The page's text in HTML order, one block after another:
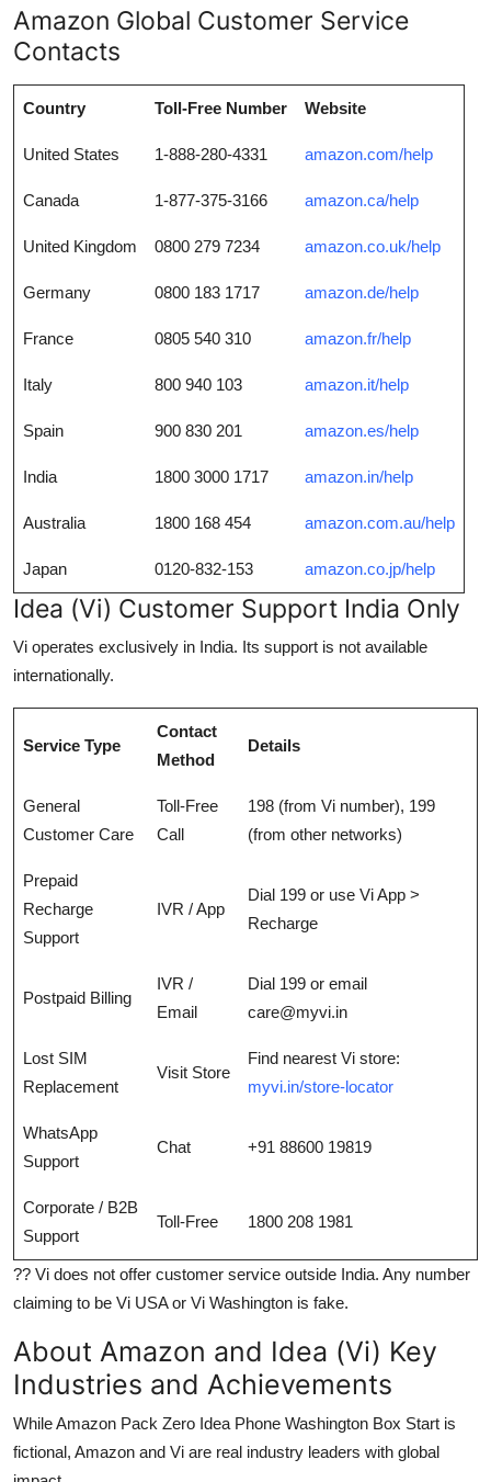
Amazon Global Customer Service
Contacts
Country Toll-Free Number Website
United States 1-888-280-4331 amazon.com/help
Canada 1-877-375-3166 amazon.ca/help
United Kingdom 0800 279 7234 amazon.co.uk/help
Germany 0800 183 1717 amazon.de/help
France 0805 540 310 amazon.fr/help
Italy 800 940 103 amazon.it/help
Spain 900 830 201 amazon.es/help
India 1800 3000 1717 amazon.in/help
Australia 1800 168 454 amazon.com.au/help
Japan 0120-832-153 amazon.co.jp/help
Idea (Vi) Customer Support India Only
Vi operates exclusively in India. Its support is not available
internationally.
Service Type
Contact
Method
Details
General
Customer Care
Toll-Free
Call
198 (from Vi number), 199
(from other networks)
Prepaid
Recharge
Support
IVR / App
Dial 199 or use Vi App >
Recharge
Postpaid Billing
IVR /
Email
Dial 199 or email
care@myvi.in
Lost SIM
Replacement
Visit Store
Find nearest Vi store:
myvi.in/store-locator
WhatsApp
Support
Chat +91 88600 19819
Corporate / B2B
Support
Toll-Free 1800 208 1981
?? Vi does not offer customer service outside India. Any number
claiming to be Vi USA or Vi Washington is fake.
About Amazon and Idea (Vi) Key
Industries and Achievements
While Amazon Pack Zero Idea Phone Washington Box Start is
fictional, Amazon and Vi are real industry leaders with global